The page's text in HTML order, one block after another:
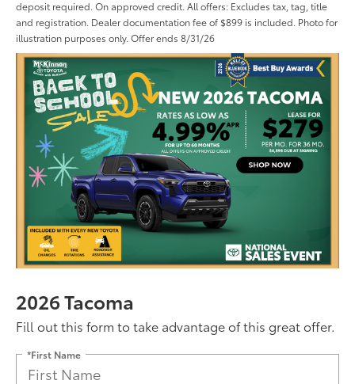
deposit required. On approved credit. All offers: Excludes tax, tag, title
and registration. Dealer documentation fee of $899 is included. Photo for
illustration purposes only. Offer ends 8/31/26
2026 Tacoma
Fill out this form to take advantage of this great offer.
*First Name